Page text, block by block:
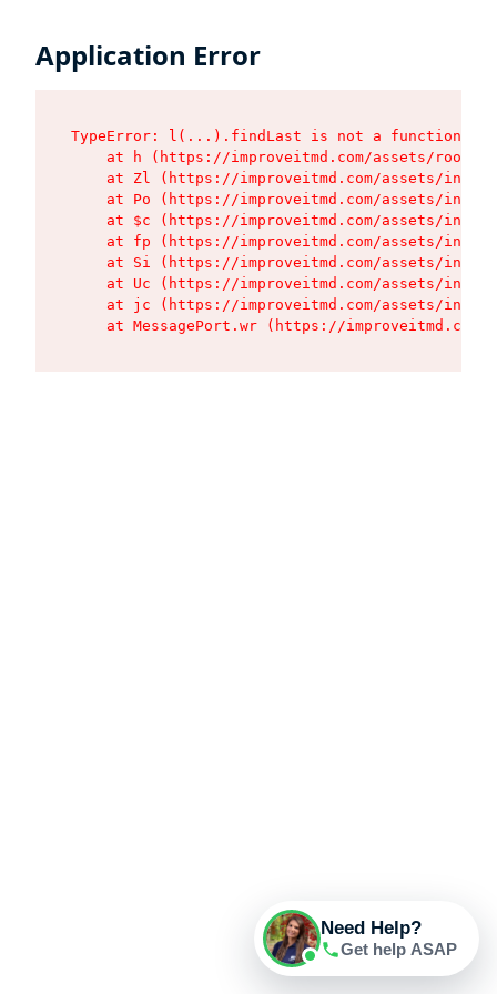
Application Error
TypeError: l(...).findLast is not a function
at h (https://improveitmd.com/assets/root-
at Zl (https://improveitmd.com/assets/
at Po (https://improveitmd.com/assets/
at $c (https://improveitmd.com/assets/
at fp (https://improveitmd.com/assets/
at Si (https://improveitmd.com/assets/
at Uc (https://improveitmd.com/assets/
at jc (https://improveitmd.com/assets/
at MessagePort.wr (https://